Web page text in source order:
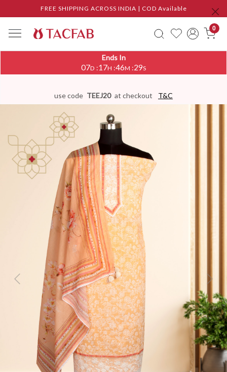
FREE SHIPPING ACROSS INDIA | COD Available
0
Ends In
07D :17H :46M :29S
use code TEEJ20 at checkout T&C
Previous Next